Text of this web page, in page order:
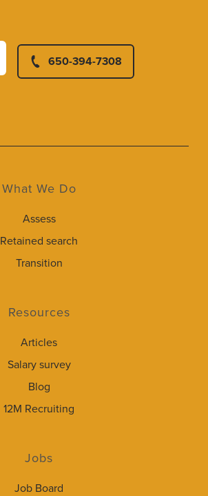
650-394-7308
What We Do
Assess
Retained search
Transition
Resources
Articles
Salary survey
Blog
12M Recruiting
Jobs
Job Board